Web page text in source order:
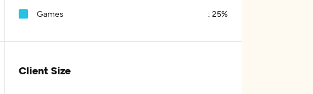
Games : 25%
Client Size